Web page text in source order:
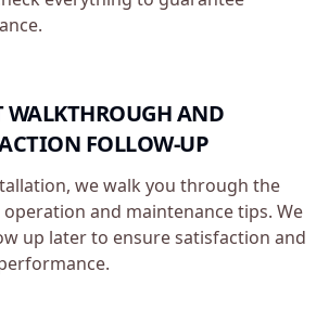
WALKTHROUGH AND
FOLLOW-UP
we walk you through the
operation and maintenance tips. We
up later to ensure satisfaction and